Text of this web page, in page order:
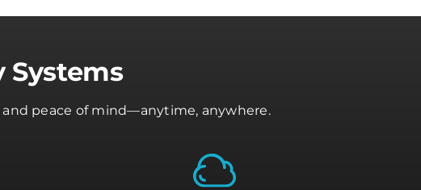
Systems
peace of mind—anytime, anywhere.